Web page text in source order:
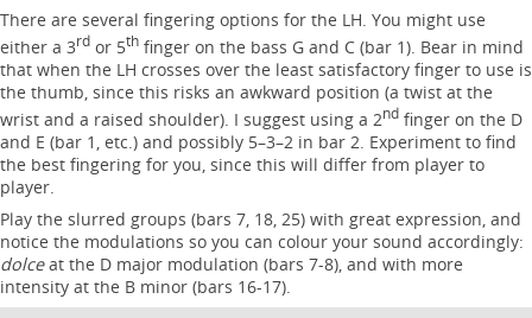
There are several fingering options for the LH. You might use
either a 3rd or 5th finger on the bass G and C (bar 1). Bear in mind
that when the LH crosses over the least satisfactory finger to use is
the thumb, since this risks an awkward position (a twist at the
wrist and a raised shoulder). I suggest using a 2nd finger on the D
and E (bar 1, etc.) and possibly 5–3–2 in bar 2. Experiment to find
the best fingering for you, since this will differ from player to
player.
Play the slurred groups (bars 7, 18, 25) with great expression, and
notice the modulations so you can colour your sound accordingly:
dolceat the D major modulation (bars 7-8), and with more
intensity at the B minor (bars 16-17).